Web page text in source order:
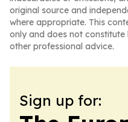
original source and
where appropriate. This
only and does not
other professional advice.
Sign up for: